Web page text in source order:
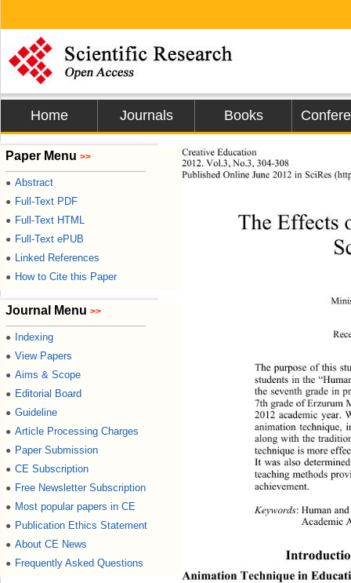
Home Journals Books
Paper Menu >>
● Abstract
● Full-Text PDF
● Full-Text HTML
● Full-Text ePUB
● Linked References
● How to Cite this Paper
Journal Menu >>
● Indexing
● View Papers
● Aims & Scope
● Editorial Board
● Guideline
● Article Processing Charges
● Paper Submission
● CE Subscription
● Free Newsletter Subscription
● Most popular papers in CE
● Publication Ethics Statement
● About CE News
● Frequently Asked Questions
Creative Education
2012. Vol.3, No.3, 304-308
Published Online June 2012 in SciRes
The Effects
The purpose of this
students in the
the seventh grade in
7th grade of Erzurum
2012 academic year.
animation technique,
along with the
technique is more
It was also
teaching methods
achievement.
Keywords: Human
Academic
Animation Technique in